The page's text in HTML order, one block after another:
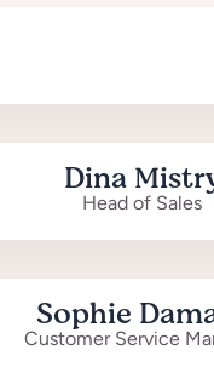
Dina
Head of Sales
Sophie
Customer Service